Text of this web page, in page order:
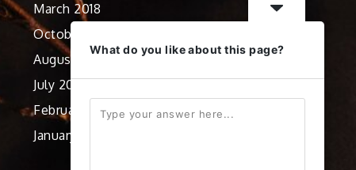
March 2018
October 2012
August 2012
July 2012
February 2012
January 2012
What do you like about this page?